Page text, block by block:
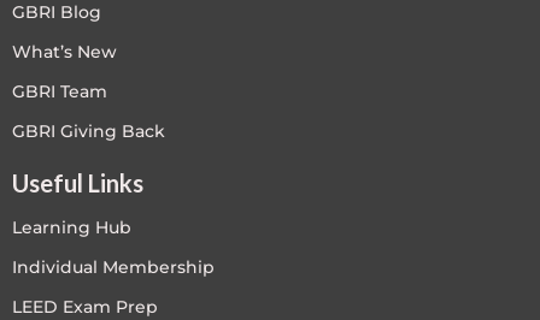
GBRI Blog
What’s New
GBRI Team
GBRI Giving Back
Useful Links
Learning Hub
Individual Membership
LEED Exam Prep